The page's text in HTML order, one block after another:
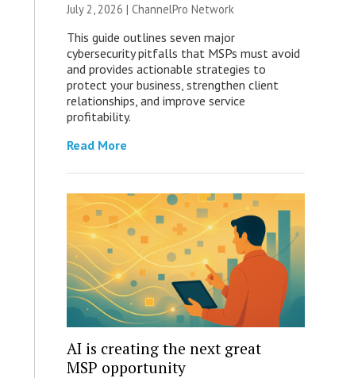
July 2, 2026 | ChannelPro Network
This guide outlines seven major
cybersecurity pitfalls that MSPs must avoid
and provides actionable strategies to
protect your business, strengthen client
relationships, and improve service
profitability.
Read More
AI is creating the next great
MSP opportunity